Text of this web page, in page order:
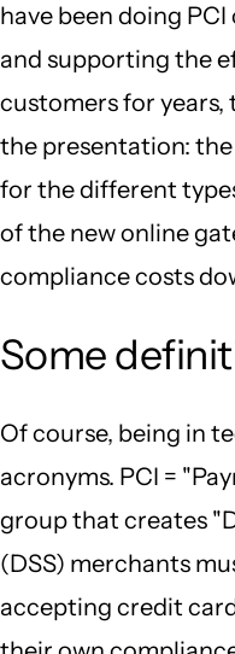
have been doing
and supporting the
customers for
the presentation:
for the different
of the new online
compliance costs
Some
Of course, being in
acronyms. PCI =
group that creates
(DSS) merchants
accepting credit